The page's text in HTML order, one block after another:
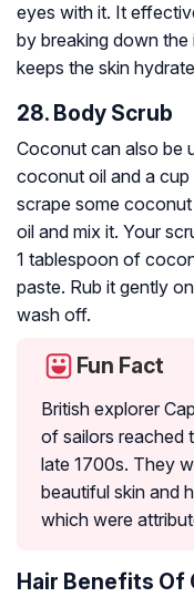
eyes with it. It
by breaking down the
keeps the skin
28. Body Scrub
Coconut can also be
coconut oil and a cup
scrape some
oil and mix it. Your
1 tablespoon of
paste. Rub it gently
wash off.
Fun Fact
British explorer
of sailors reached
late 1700s. They
beautiful skin and
which were
Hair Benefits Of